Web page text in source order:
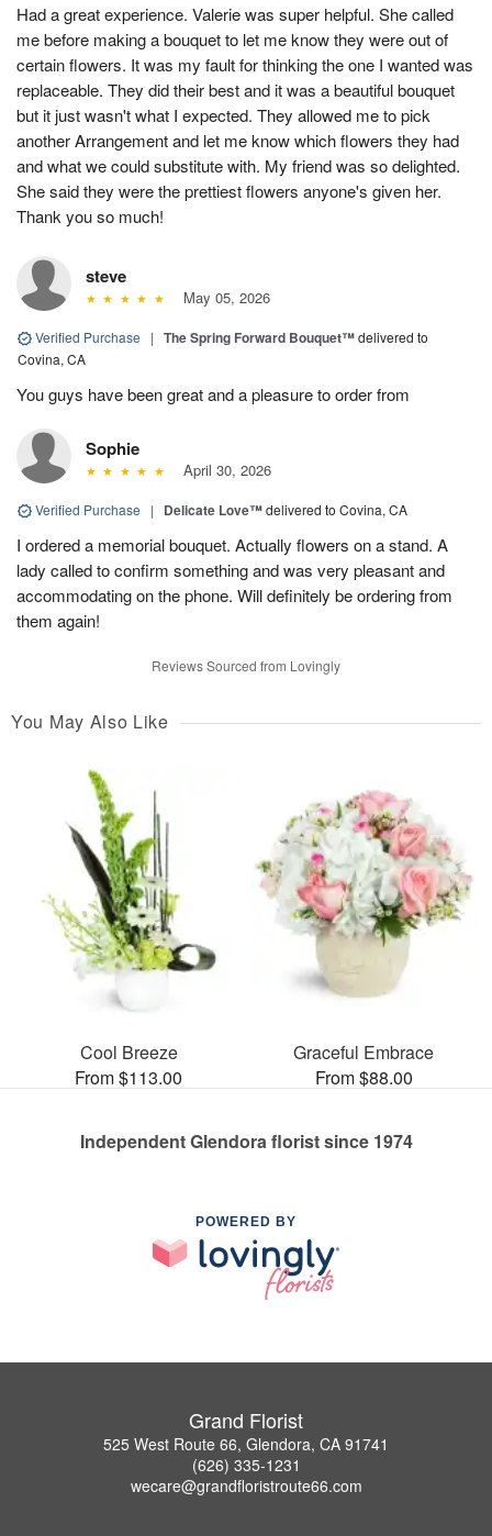
Had a great experience. Valerie was super helpful. She called
me before making a bouquet to let me know they were out of
certain flowers. It was my fault for thinking the one I wanted was
replaceable. They did their best and it was a beautiful bouquet
but it just wasn't what I expected. They allowed me to pick
another Arrangement and let me know which flowers they had
and what we could substitute with. My friend was so delighted.
She said they were the prettiest flowers anyone's given her.
Thank you so much!
steve
May 05, 2026
Verified Purchase | The Spring Forward Bouquet™delivered to
Covina, CA
You guys have been great and a pleasure to order from
Sophie
April 30, 2026
Verified Purchase | Delicate Love™delivered to Covina, CA
I ordered a memorial bouquet. Actually flowers on a stand. A
lady called to confirm something and was very pleasant and
accommodating on the phone. Will definitely be ordering from
them again!
Reviews Sourced from Lovingly
You May Also Like
Cool Breeze
From $113.00
Graceful Embrace
From $88.00
Independent Glendora florist since 1974
POWERED BY
Grand Florist
525 West Route 66, Glendora, CA 91741
(626) 335-1231
wecare@grandfloristroute66.com